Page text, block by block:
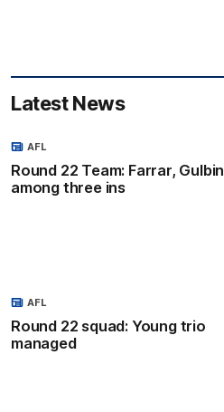
Latest News
Round 22 Team: Farrar, Gulbin
among three ins
AFL
Round 22 squad: Young trio
managed
AFL